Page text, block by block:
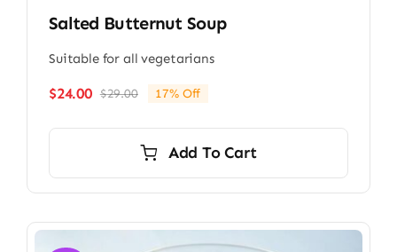
Salted Butternut Soup
Suitable for all vegetarians
$29.00Original
$29.00.
$24.00
Current
$24.00.
17% Off
Add To Cart